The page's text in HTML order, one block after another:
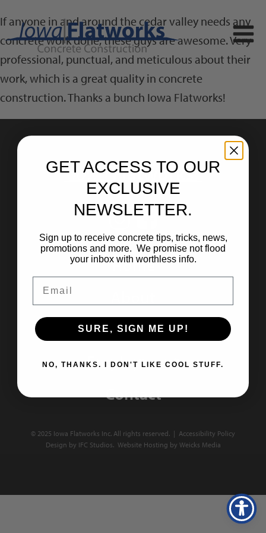
If anyone in and around the cedar valley needs any
concrete work done, these guys are awesome. Very
professional, punctual, and meticulous about their
work, which is a great quality in concrete
construction. Thanks a bunch Iowa Flatworks!
Home
Portfolio
Employment
Contact
© 2025 Iowa Flatworks Inc. All rights reserved. | Accessibility Policy
Design by IFC Studios. Website Hosting by Weicks Media
GET ACCESS TO OUR
EXCLUSIVE
NEWSLETTER.
Sign up to receive concrete tips, tricks, news,
promotions and more. We promise not flood
your inbox with worthless info.
SURE, SIGN ME UP!
NO, THANKS. I DON'T LIKE COOL STUFF.